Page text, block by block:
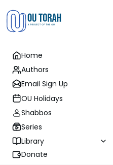
Home
Authors
Email Sign Up
OU Holidays
Shabbos
Series
Library
Donate
Rabbi David Gorelik
The source for the laws
are found in
(23:9-
theChamishas HaMinim
of